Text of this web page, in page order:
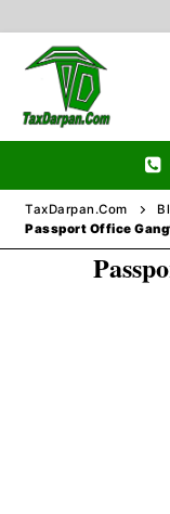
content
TaxDarpan.Com
Passport Office